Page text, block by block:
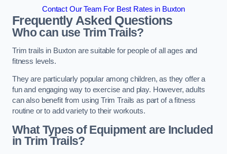
Contact Our Team For Best Rates in Buxton
Frequently Asked Questions
Who can use Trim Trails?
Trim trails in Buxton are suitable for people of all ages and
fitness levels.
They are particularly popular among children, as they offer a
fun and engaging way to exercise and play. However, adults
can also benefit from using Trim Trails as part of a fitness
routine or to add variety to their workouts.
What Types of Equipment are Included
in Trim Trails?